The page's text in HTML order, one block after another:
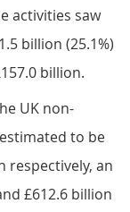
activities saw
billion (25.1%)
billion.
UK non-
to be
respectively, an
£612.6 billion